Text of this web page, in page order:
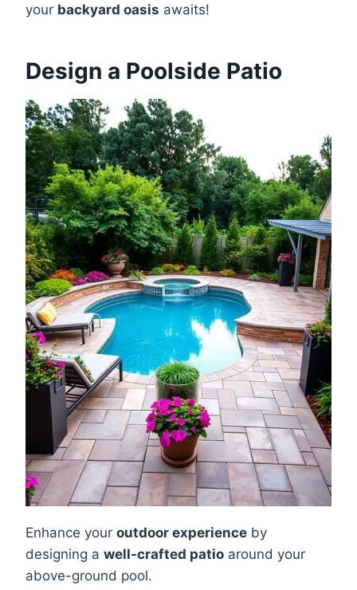
your backyard oasis awaits!
Design a Poolside Patio
Enhance your outdoor experience by
designing a well-crafted patio around your
above-ground pool.